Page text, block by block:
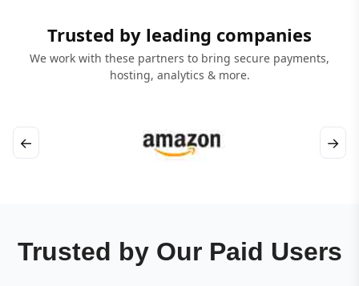
Trusted by leading companies
We work with these partners to bring secure payments,
hosting, analytics & more.
← →
Trusted by Our Paid Users